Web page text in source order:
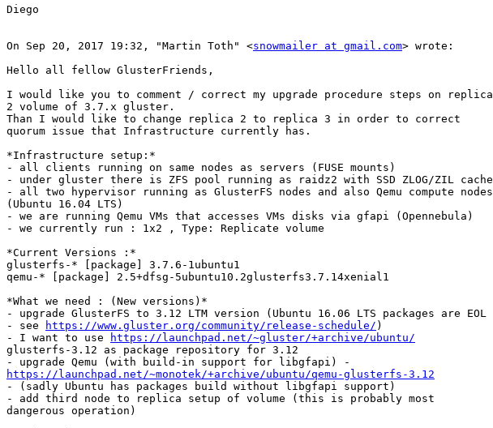
Diego
On Sep 20, 2017 19:32, "Martin Toth" <snowmailer at gmail.com> wrote:
Hello all fellow GlusterFriends,
I would like you to comment / correct my upgrade procedure steps on replica
2 volume of 3.7.x gluster.
Than I would like to change replica 2 to replica 3 in order to correct
quorum issue that Infrastructure currently has.
*Infrastructure setup:*
- all clients running on same nodes as servers (FUSE mounts)
- under gluster there is ZFS pool running as raidz2 with SSD ZLOG/ZIL cache
- all two hypervisor running as GlusterFS nodes and also Qemu compute nodes
(Ubuntu 16.04 LTS)
- we are running Qemu VMs that accesses VMs disks via gfapi (Opennebula)
- we currently run : 1x2 , Type: Replicate volume
*Current Versions :*
glusterfs-* [package] 3.7.6-1ubuntu1
qemu-* [package] 2.5+dfsg-5ubuntu10.2glusterfs3.7.14xenial1
*What we need : (New versions)*
- upgrade GlusterFS to 3.12 LTM version (Ubuntu 16.06 LTS packages are EOL
- see
https://www.gluster.org/community/release-schedule/ )
- I want to use
https://launchpad.net/~gluster/+archive/ubuntu/
glusterfs-3.12 as package repository for 3.12
https://launchpad.net/~monotek/+archive/ubuntu/qemu-glusterfs-3.12
- (sadly Ubuntu has packages build without libgfapi support)
- add third node to replica setup of volume (this is probably most
dangerous operation)